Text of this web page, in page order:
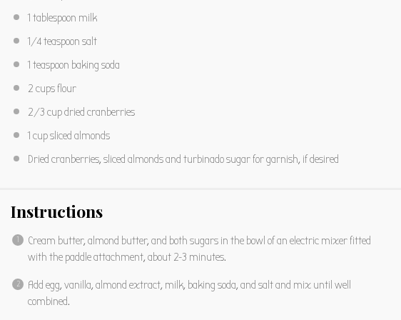
1 tablespoon milk
1/4 teaspoon salt
1 teaspoon baking soda
2 cupsflour
2/3 cupdried cranberries
1 cupsliced almonds
Dried cranberries, sliced almonds and turbinado sugar for garnish, if desired
Instructions
Cream butter, almond butter, and both sugars in the bowl of an electric mixer fitted
with the paddle attachment, about 2-3 minutes.
Add egg, vanilla, almond extract, milk, baking soda, and salt and mix until well
combined.